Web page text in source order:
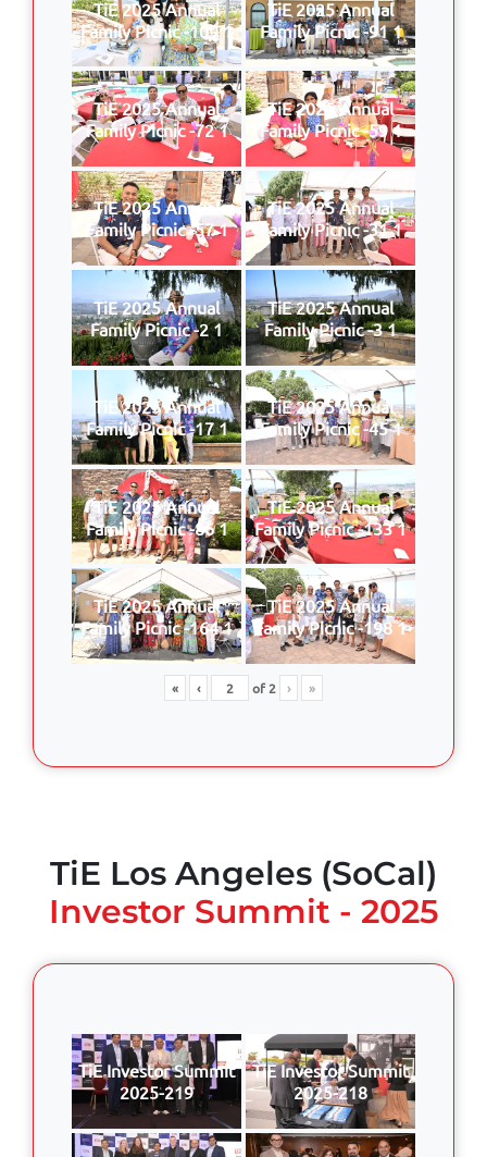
TiE 2025 Annual
Family Picnic -109 1
TiE 2025 Annual
Family Picnic -91 1
TiE 2025 Annual
Family Picnic -72 1
TiE 2025 Annual
Family Picnic -59 1
TiE 2025 Annual
Family Picnic -57 1
TiE 2025 Annual
Family Picnic -31 1
TiE 2025 Annual
Family Picnic -2 1
TiE 2025 Annual
Family Picnic -3 1
TiE 2025 Annual
Family Picnic -17 1
TiE 2025 Annual
Family Picnic -45 1
TiE 2025 Annual
Family Picnic -86 1
TiE 2025 Annual
Family Picnic -133 1
TiE 2025 Annual
Family Picnic -164 1
TiE 2025 Annual
Family Picnic -198 1
« ‹ of2 › »
TiE Los Angeles (SoCal)
Investor Summit - 2025
TiE Investor Summit
2025-219
TiE Investor Summit
2025-218